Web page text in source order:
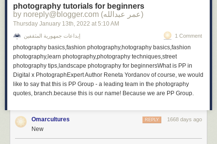
photography tutorials for beginners
by noreply@blogger.com (عمر عبدالله)
Thursday January 13th, 2022 at 5:10 AM
إبداعات جمهورية المثقفين 1 Comment
photography basics,fashion photography,hotography basics,fashion
photography,learn photography,photography techniques,street
photography tips,landscape photography for beginnersWhat is PP in
Digital x PhotographExpert Author Reneta Yordanov of course, we would
like to say that this is PP Group - a leading team in the photography
quotes, branch.because this is our name! Because we are PP Group.
Omarcultures 1668 days ago
REPLY
New